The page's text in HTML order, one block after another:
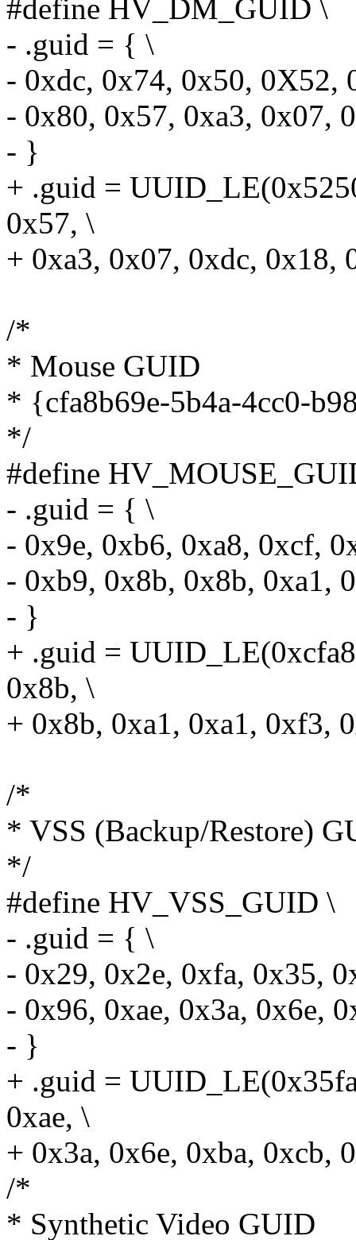
#define HV_DM_GUID \
- .guid = { \
- 0xdc, 0x74, 0x50, 0X52,
- 0x80, 0x57, 0xa3, 0x07,
- }
+ .guid =
0x57, \
+ 0xa3, 0x07, 0xdc, 0x18,
/*
* Mouse GUID
* {cfa8b69e-5b4a-4cc0-
*/
#define
- .guid = { \
- 0x9e, 0xb6, 0xa8, 0xcf,
- 0xb9, 0x8b, 0x8b, 0xa1,
- }
+ .guid =
0x8b, \
+ 0x8b, 0xa1, 0xa1, 0xf3,
/*
* VSS (Backup/Restore)
*/
#define HV_VSS_GUID \
- .guid = { \
- 0x29, 0x2e, 0xfa, 0x35,
- 0x96, 0xae, 0x3a, 0x6e,
- }
+ .guid =
0xae, \
+ 0x3a, 0x6e, 0xba, 0xcb,
/*
* Synthetic Video GUID